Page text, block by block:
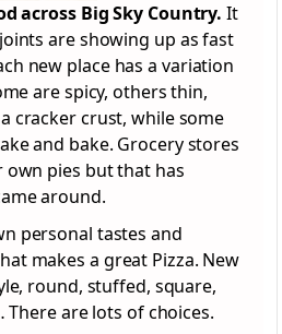
across Big Sky Country. It
are showing up as fast
new place has a variation
are spicy, others thin,
cracker crust, while some
and bake. Grocery stores
own pies but that has
around.
personal tastes and
makes a great Pizza. New
round, stuffed, square,
are lots of choices.